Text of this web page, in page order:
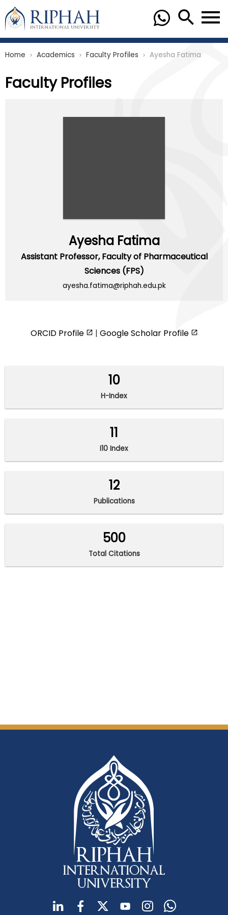
Home chevron_right Academics chevron_right Faculty Profiles chevron_right Ayesha Fatima
Faculty Profiles
Ayesha Fatima
Assistant Professor,Faculty of Pharmaceutical
Sciences (FPS)
ayesha.fatima@riphah.edu.pk
ORCID Profile | Google Scholar Profile
10
H-Index
11
I10 Index
12
Publications
500
Total Citations